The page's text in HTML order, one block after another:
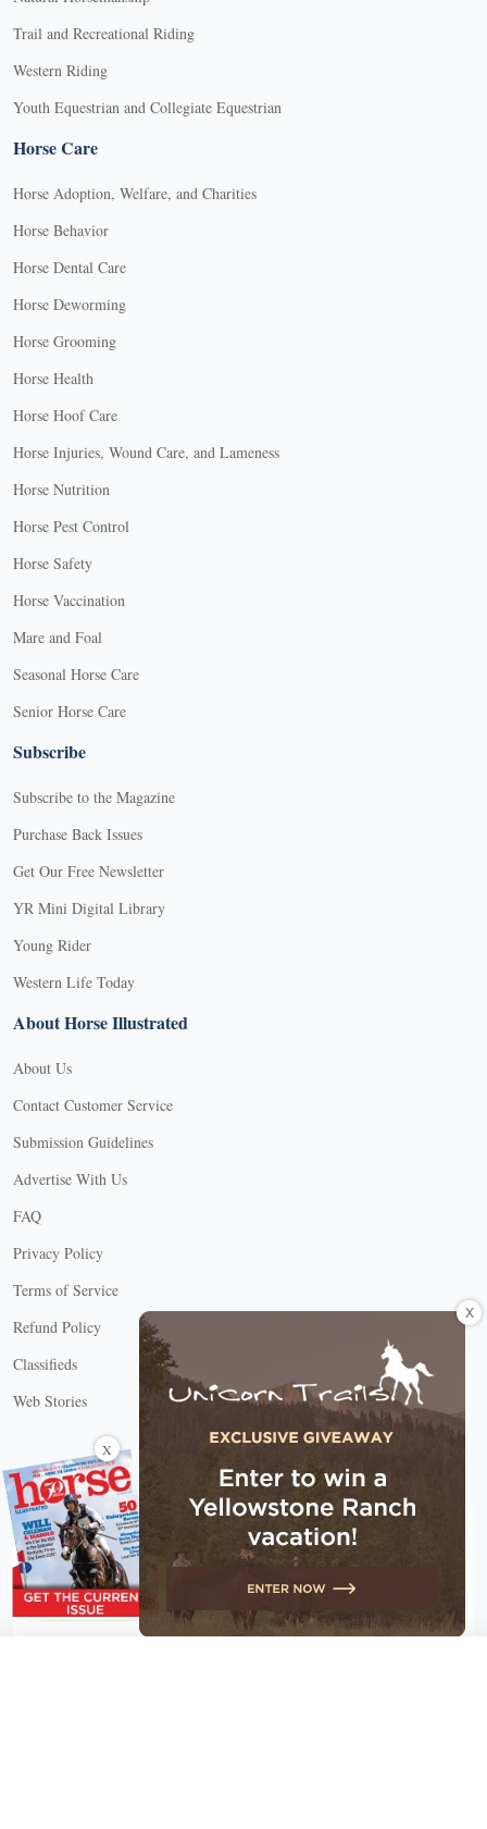
Trail and Recreational Riding
Western Riding
Youth Equestrian and Collegiate Equestrian
Horse Care
Horse Adoption, Welfare, and Charities
Horse Behavior
Horse Dental Care
Horse Deworming
Horse Grooming
Horse Health
Horse Hoof Care
Horse Injuries, Wound Care, and Lameness
Horse Nutrition
Horse Pest Control
Horse Safety
Horse Vaccination
Mare and Foal
Seasonal Horse Care
Senior Horse Care
Subscribe
Subscribe to the Magazine
Purchase Back Issues
Get Our Free Newsletter
YR Mini Digital Library
Young Rider
Western Life Today
About Horse Illustrated
About Us
Contact Customer Service
Submission Guidelines
Advertise With Us
FAQ
Privacy Policy
Terms of Service
Refund Policy
Classifieds
Web Stories
Connect with us
X
X